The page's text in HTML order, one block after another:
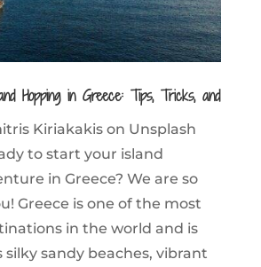
Hopping in Greece: Tips, Tricks, and
Kiriakakis on Unsplash
to start your island
in Greece? We are so
Greece is one of the most
in the world and is
sandy beaches, vibrant